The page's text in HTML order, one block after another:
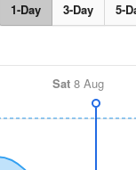
1-Day 3-Day 5-
Sat 8 Aug